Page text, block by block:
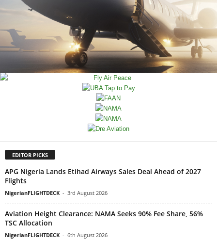
EDITOR PICKS
APG Nigeria Lands Etihad Airways Sales Deal Ahead of 2027
Flights
NigerianFLIGHTDECK - 3rd August 2026
Aviation Height Clearance: NAMA Seeks 90% Fee Share, 56%
TSC Allocation
NigerianFLIGHTDECK - 6th August 2026